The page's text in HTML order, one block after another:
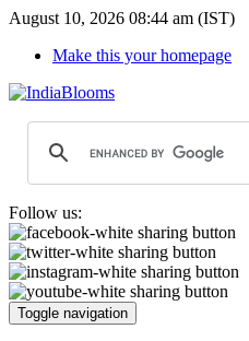
August 10, 2026 08:44 am (IST)
Make this your homepage
Follow us:
Toggle navigation